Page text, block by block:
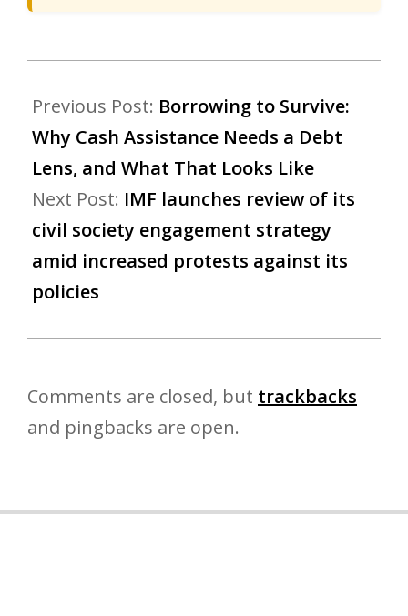
Previous Post: Borrowing to Survive:
Why Cash Assistance Needs a Debt
Lens, and What That Looks Like
Next Post: IMF launches review of its
civil society engagement strategy
amid increased protests against its
policies
Comments are closed, but trackbacks
and pingbacks are open.